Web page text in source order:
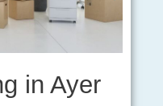
in Ayer